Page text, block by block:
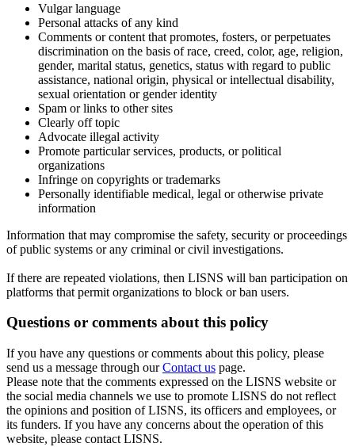
Vulgar language
Personal attacks of any kind
Comments or content that promotes, fosters, or perpetuates
discrimination on the basis of race, creed, color, age, religion,
gender, marital status, genetics, status with regard to public
assistance, national origin, physical or intellectual disability,
sexual orientation or gender identity
Spam or links to other sites
Clearly off topic
Advocate illegal activity
Promote particular services, products, or political
organizations
Infringe on copyrights or trademarks
Personally identifiable medical, legal or otherwise private
information
Information that may compromise the safety, security or proceedings
of public systems or any criminal or civil investigations.
If there are repeated violations, then LISNS will ban participation on
platforms that permit organizations to block or ban users.
Questions or comments about this policy
If you have any questions or comments about this policy, please
send us a message through ourContact us page.
Please note that the comments expressed on the LISNS website or
the social media channels we use to promote LISNS do not reflect
the opinions and position of LISNS, its officers and employees, or
its funders. If you have any concerns about the operation of this
website, please contact LISNS.